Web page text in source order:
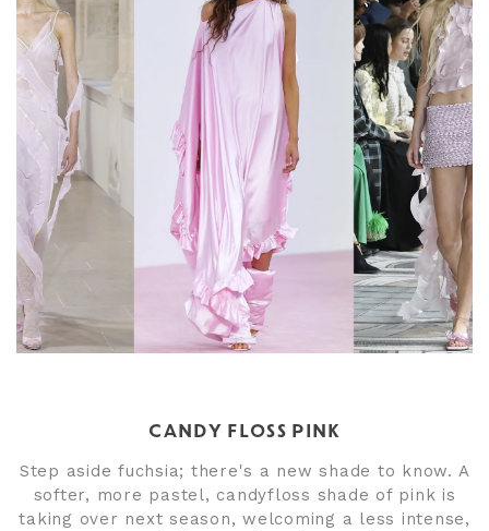
CANDY FLOSS PINK
Step aside fuchsia; there's a new shade to know. A
softer, more pastel, candyfloss shade of pink is
taking over next season, welcoming a less intense,